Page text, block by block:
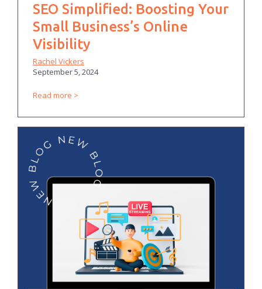
SEO Simplified: Boosting Your
Small Business’s Online
Visibility
Rachel Vickers
September 5, 2024
Read more